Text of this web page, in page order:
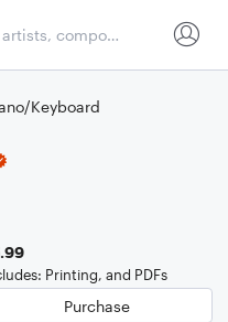
Keyboard
Printing, and PDFs
Purchase